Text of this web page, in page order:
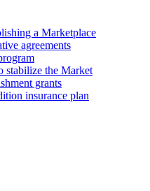
a Marketplace
agreements
stabilize the Market
grants
insurance plan